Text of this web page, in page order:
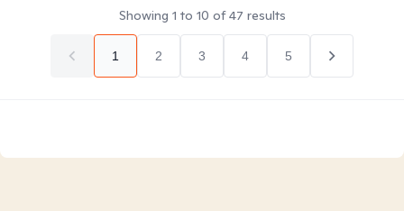
Showing 1 to 10 of47 results
1 2 3 4 5